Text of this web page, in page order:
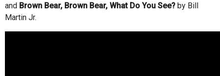
and Brown Bear, Brown Bear, What Do You See? by Bill
Martin Jr.